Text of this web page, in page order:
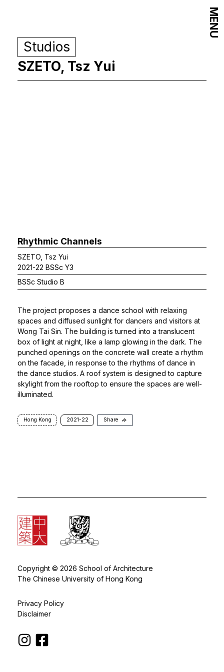
Studios
SZETO, Tsz Yui
Rhythmic Channels
SZETO, Tsz Yui
2021-22 BSSc Y3
BSSc Studio B
The project proposes a dance school with relaxing
spaces and diffused sunlight for dancers and visitors at
Wong Tai Sin. The building is turned into a translucent
box of light at night, like a lamp glowing in the dark. The
punched openings on the concrete wall create a rhythm
on the facade, in response to the rhythms of dance in
the dance studios. A roof system is designed to capture
skylight from the rooftop to ensure the spaces are well-
illuminated.
Hong Kong 2021-22 Share
Copyright © 2026 School of Architecture
The Chinese University of Hong Kong
Privacy Policy
Disclaimer
MENU